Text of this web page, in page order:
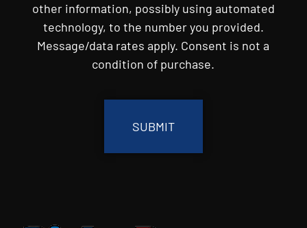
other information, possibly using automated
technology, to the number you provided.
Message/data rates apply. Consent is not a
condition of purchase.